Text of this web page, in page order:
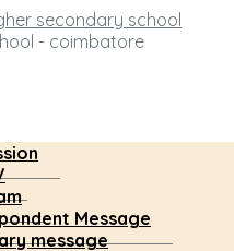
Message
message